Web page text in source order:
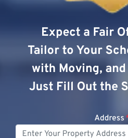
Expect a Fair
Tailor to Your
with Moving,
Just Fill Out the
Address